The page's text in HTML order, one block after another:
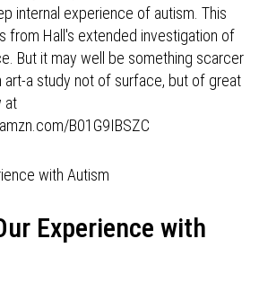
internal experience of autism. This
from Hall's extended investigation of
But it may well be something scarcer
art-a study not of surface, but of great
at
B01G9IBSZC
Experience with